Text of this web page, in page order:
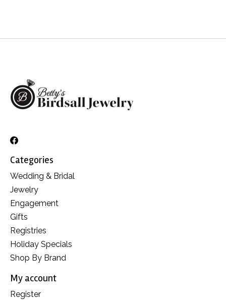
Categories
Wedding & Bridal
Jewelry
Engagement
Gifts
Registries
Holiday Specials
Shop By Brand
My account
Register